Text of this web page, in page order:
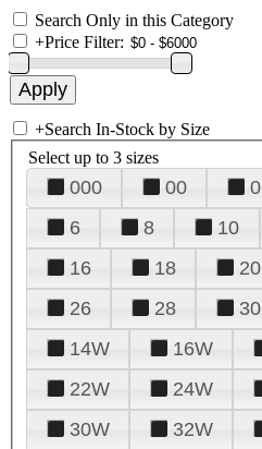
Search Only in this Category
+Price Filter:
+Search In-Stock by Size
Select up to 3 sizes
000 00 0
6
8 10
16
18 20
26
28 30
14W
16W
22W
24W
30W
32W